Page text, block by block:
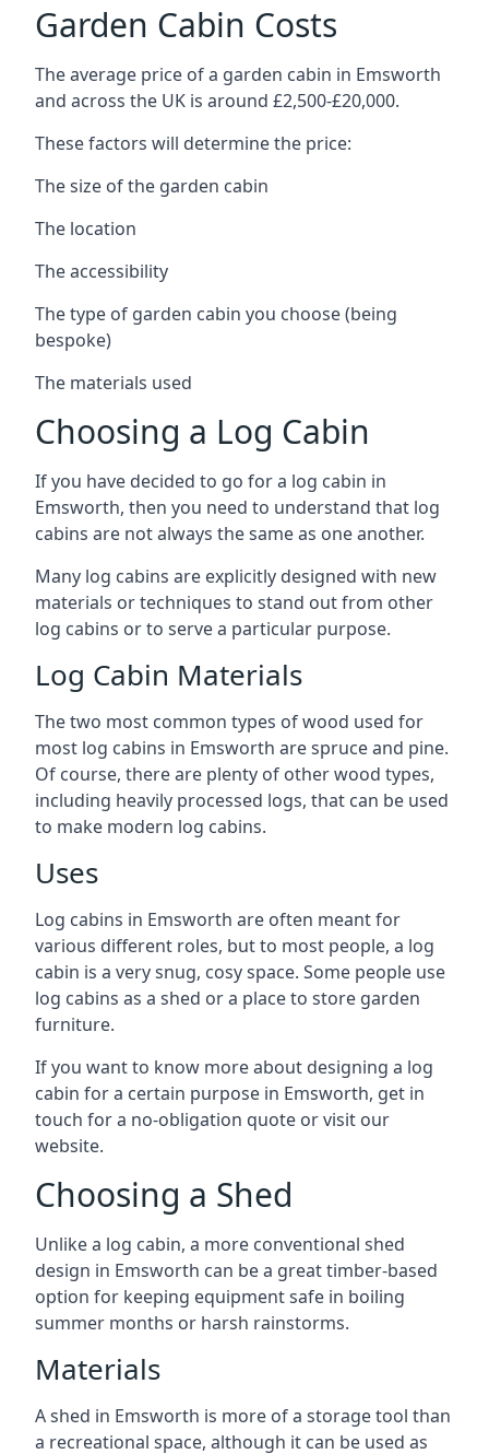
Garden Cabin Costs
The average price of a garden cabin in Emsworth
and across the UK is around £2,500-£20,000.
These factors will determine the price:
The size of the garden cabin
The location
The accessibility
The type of garden cabin you choose (being
bespoke)
The materials used
Choosing a Log Cabin
If you have decided to go for a log cabin in
Emsworth, then you need to understand that log
cabins are not always the same as one another.
Many log cabins are explicitly designed with new
materials or techniques to stand out from other
log cabins or to serve a particular purpose.
Log Cabin Materials
The two most common types of wood used for
most log cabins in Emsworth are spruce and pine.
Of course, there are plenty of other wood types,
including heavily processed logs, that can be used
to make modern log cabins.
Uses
Log cabins in Emsworth are often meant for
various different roles, but to most people, a log
cabin is a very snug, cosy space. Some people use
log cabins as a shed or a place to store garden
furniture.
If you want to know more about designing a log
cabin for a certain purpose in Emsworth, get in
touch for a no-obligation quote or visit our
website.
Choosing a Shed
Unlike a log cabin, a more conventional shed
design in Emsworth can be a great timber-based
option for keeping equipment safe in boiling
summer months or harsh rainstorms.
Materials
A shed in Emsworth is more of a storage tool than
a recreational space, although it can be used as